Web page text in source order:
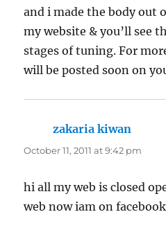
and i made the body out
my website & you’ll see
stages of tuning. For
will be posted soon on
zakaria kiwan
October 11, 2011 at 9:42 pm
hi all my web is closed
web now iam on